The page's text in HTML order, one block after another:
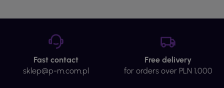
Fast contact
sklep@p-m.com.pl
Free delivery
for orders over PLN 1,000